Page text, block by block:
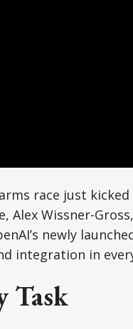
race just
Wissner-
newly
integration in
Task